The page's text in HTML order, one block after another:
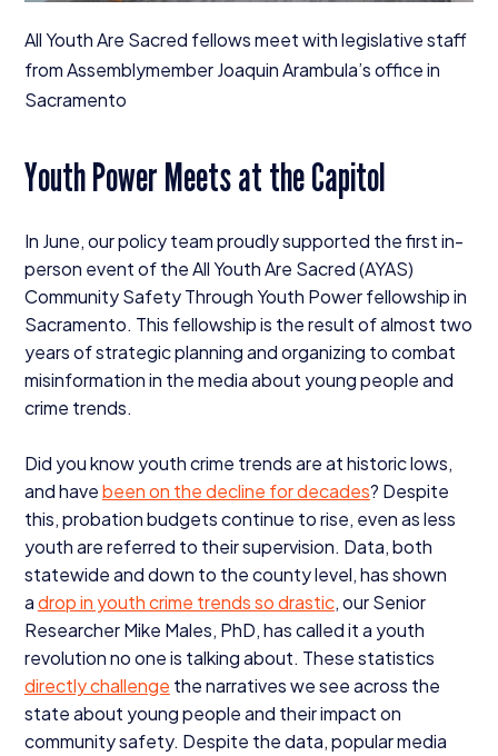
All Youth Are Sacred fellows meet with legislative staff
from Assemblymember Joaquin Arambula’s office in
Sacramento
Youth Power Meets at the Capitol
In June, our policy team proudly supported the first in-
person event of the All Youth Are Sacred (AYAS)
Community Safety Through Youth Power fellowship in
Sacramento. This fellowship is the result of almost two
years of strategic planning and organizing to combat
misinformation in the media about young people and
crime trends.
Did you know youth crime trends are at historic lows,
and havebeen on the decline for decades? Despite
this, probation budgets continue to rise, even as less
youth are referred to their supervision. Data, both
statewide and down to the county level, has shown
adrop in youth crime trends so drastic, our Senior
Researcher Mike Males, PhD, has called it a youth
revolution no one is talking about. These statistics
directly challenge the narratives we see across the
state about young people and their impact on
community safety. Despite the data, popular media